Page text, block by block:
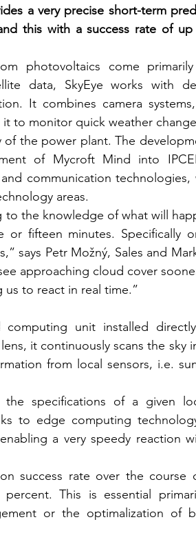
a very precise short-term
this with a success rate of
photovoltaics come
data, SkyEye works with
It combines camera systems,
to monitor quick weather
of the power plant. The
of Mycroft Mind into
communication technologies,
areas.
to the knowledge of what will
fifteen minutes. Specifically
says Petr Možný, Sales and
approaching cloud cover
to react in real time.”
unit installed
it continuously scans the sky
from local sensors, i.e.
the specifications of a given
to edge computing
a very speedy reaction
success rate over the course
This is essential
or the optimalization of